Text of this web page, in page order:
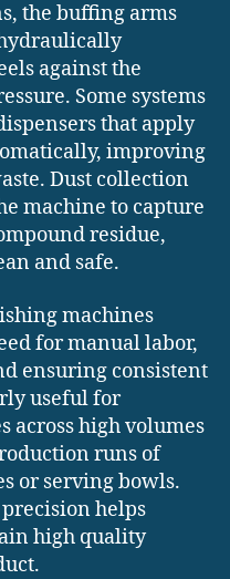
the buffing arms
against the
Some systems
that apply
improving
Dust collection
machine to capture
residue,
and safe.
machines
for manual labor,
ensuring consistent
useful for
across high volumes
runs of
or serving bowls.
helps
high quality